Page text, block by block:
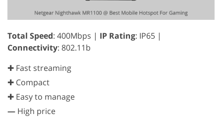
Total Speed: 400Mbps | IP Rating: IP65 |
Connectivity: 802.11b
✚ Fast streaming
✚ Compact
✚ Easy to manage
— High price